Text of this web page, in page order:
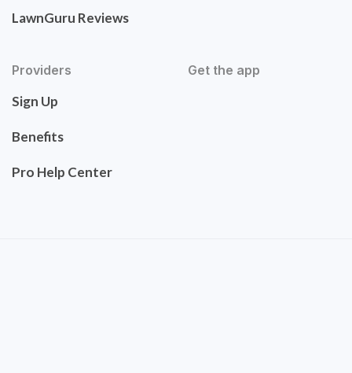
LawnGuru Reviews
Providers
Sign Up
Benefits
Pro Help Center
Get the app